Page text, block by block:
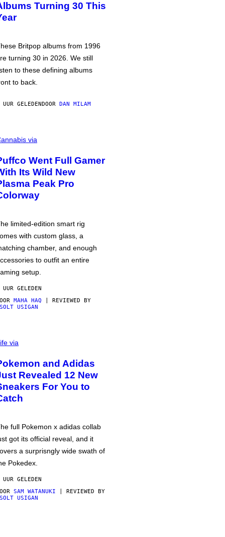
Turning 30 This
Britpop albums from 1996
turning 30 in 2026. We still
to these defining albums
to back.
GELEDENDOOR DAN MILAM
via
Went Full Gamer
Its Wild New
Peak Pro
limited-edition smart rig
with custom glass, a
chamber, and enough
to outfit an entire
setup.
GELEDEN
MAHA HAQ | REVIEWED BY
USIGAN
via
and Adidas
Revealed 12 New
For You to
full Pokemon x adidas collab
got its official reveal, and it
a surprisngly wide swath of
Pokedex.
GELEDEN
SAM WATANUKI | REVIEWED BY
USIGAN